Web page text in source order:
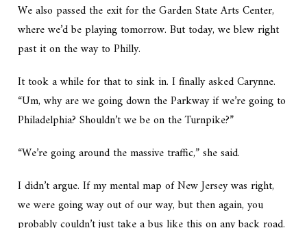
We also passed the exit for the Garden State Arts Center,
where we’d be playing tomorrow. But today, we blew right
past it on the way to Philly.
It took a while for that to sink in. I finally asked Carynne.
“Um, why are we going down the Parkway if we’re going to
Philadelphia? Shouldn’t we be on the Turnpike?”
“We’re going around the massive traffic,” she said.
I didn’t argue. If my mental map of New Jersey was right,
we were going way out of our way, but then again, you